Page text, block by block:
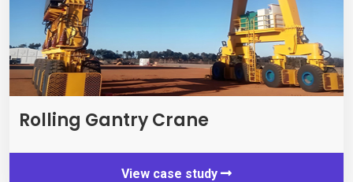
Rolling Gantry Crane
View case study